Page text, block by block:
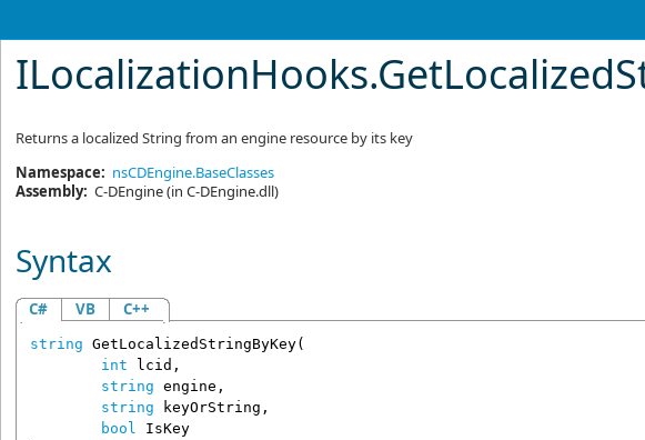
ILocalizationHooks.
Returns a localized String from an engine resource by its key
Namespace: nsCDEngine.BaseClasses
Assembly: C-DEngine(in C-DEngine.dll)
Syntax
C# VB C++
string GetLocalizedStringByKey(
int
lcid ,
string engine ,
string
keyOrString ,
bool
IsKey